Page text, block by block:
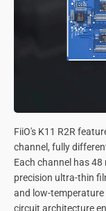
FiiO's K11 R2R
channel, fully
Each channel has
precision ultra-thin
and low-
circuit architecture